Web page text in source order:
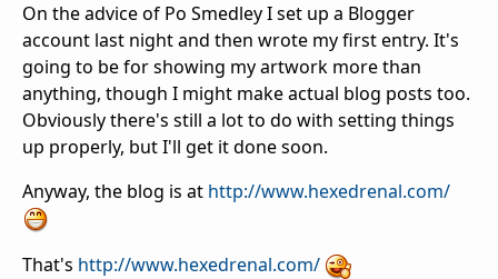
On the advice of Po Smedley I set up a Blogger
account last night and then wrote my first entry. It's
going to be for showing my artwork more than
anything, though I might make actual blog posts too.
Obviously there's still a lot to do with setting things
up properly, but I'll get it done soon.
Anyway, the blog is at http://www.hexedrenal.com/
That's http://www.hexedrenal.com/